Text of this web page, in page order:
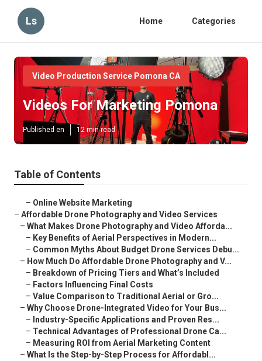
Ls Home Categories
Video Production Service Pomona CA
Videos For Marketing Pomona
Published en 12 min read
Table of Contents
– Online Website Marketing
– Affordable Drone Photography and Video Services
– What Makes Drone Photography and Video Afforda...
– Key Benefits of Aerial Perspectives in Modern...
– Common Myths About Budget Drone Services Debu...
– How Much Do Affordable Drone Photography and V...
– Breakdown of Pricing Tiers and What’s Included
– Factors Influencing Final Costs
– Value Comparison to Traditional Aerial or Gro...
– Why Choose Drone-Integrated Video for Your Bus...
– Industry-Specific Applications and Proven Res...
– Technical Advantages of Professional Drone Ca...
– Measuring ROI from Aerial Marketing Content
– What Is the Step-by-Step Process for Affordabl...